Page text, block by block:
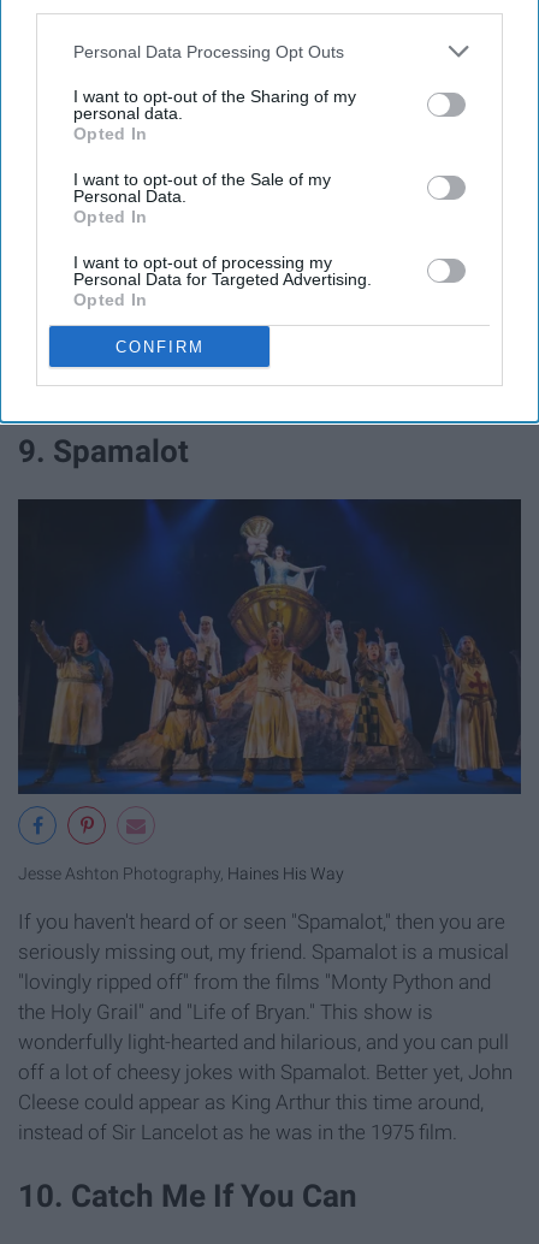
Personal Data Processing Opt Outs
I want to opt-out of the Sharing of my
personal data.
Opted In
I want to opt-out of the Sale of my
Personal Data.
Opted In
I want to opt-out of processing my
Personal Data for Targeted Advertising.
Opted In
CONFIRM
Jeremy Daniel Photography
After "Jesus Christ Superstar" was a big hit for Easter-
time, why not do another Jesus-themed musical?
different genres which would allow casting directors to
pull on different kinds of singers. While the set doesn't
really change, Godspell is very music reliant and an
entertaining show. It could perhaps even be done
concert style like JCS was done, since the
9. Spamalot
Jesse Ashton Photography, Haines His Way
If you haven't heard of or seen "Spamalot," then you are
seriously missing out, my friend. Spamalot is a musical
"lovingly ripped off" from the films "Monty Python and
the Holy Grail" and "Life of Bryan." This show is
wonderfully light-hearted and hilarious, and you can pull
off a lot of cheesy jokes with Spamalot. Better yet, John
Cleese could appear as King Arthur this time around,
instead of Sir Lancelot as he was in the 1975 film.
10. Catch Me If You Can